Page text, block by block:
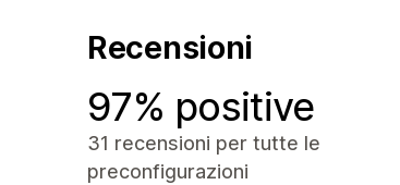
Recensioni
97% positive
31 recensioni per tutte le
preconfigurazioni